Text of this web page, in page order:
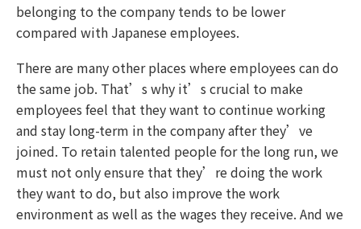
belonging to the company tends to be lower
compared with Japanese employees.
There are many other places where employees can do
the same job. That’s why it’s crucial to make
employees feel that they want to continue working
and stay long-term in the company after they’ve
joined. To retain talented people for the long run, we
must not only ensure that they’re doing the work
they want to do, but also improve the work
environment as well as the wages they receive. And we